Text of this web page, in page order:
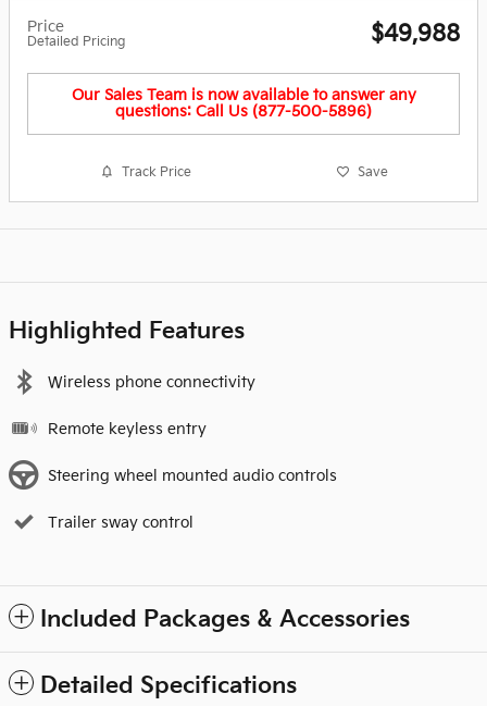
Price
Detailed Pricing $49,988
Our Sales Team is now available to answer any
questions: Call Us (877-500-5896)
Track Price Save
Highlighted Features
Wireless phone connectivity
Remote keyless entry
Steering wheel mounted audio controls
Trailer sway control
Included Packages & Accessories
Detailed Specifications